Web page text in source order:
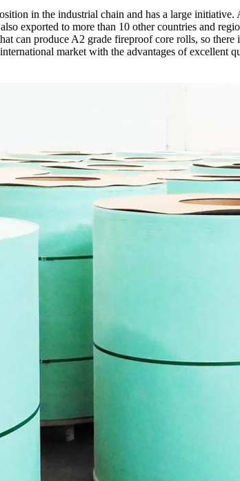
in the industrial chain and has a large
exported to more than 10 other countries and
can produce A2 grade fireproof core rolls, so
market with the advantages of excellent